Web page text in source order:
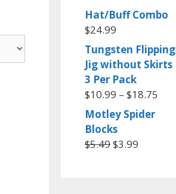
Hat/Buff Combo
$24.99
Tungsten Flipping
Jig without Skirts
3 Per Pack
$10.99 – $18.75
Motley Spider
Blocks
$5.49$3.99